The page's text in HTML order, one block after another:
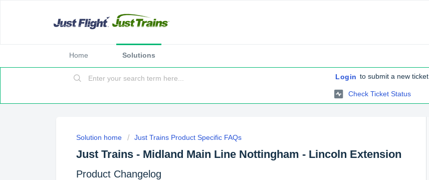
Home Solutions
Login to submit a new ticket
Check Ticket Status
Solution home Just Trains Product Specific FAQs
Just Trains - Midland Main Line Nottingham - Lincoln Extension
Product Changelog